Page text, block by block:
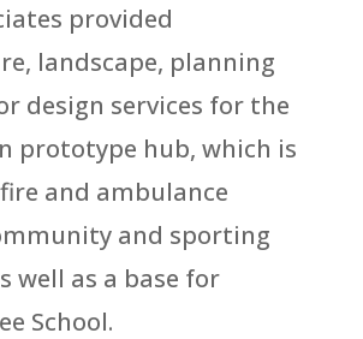
provided
landscape, planning
design services for the
prototype hub, which is
and ambulance
and sporting
well as a base for
School.